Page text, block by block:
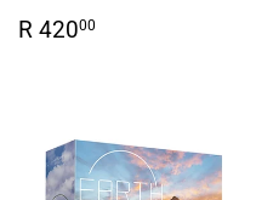
Regular
R 42000